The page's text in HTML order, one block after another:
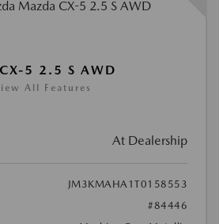
5 2.5 S AWD
All Features
At Dealership
JM3KMAHA1T0158553
#84446